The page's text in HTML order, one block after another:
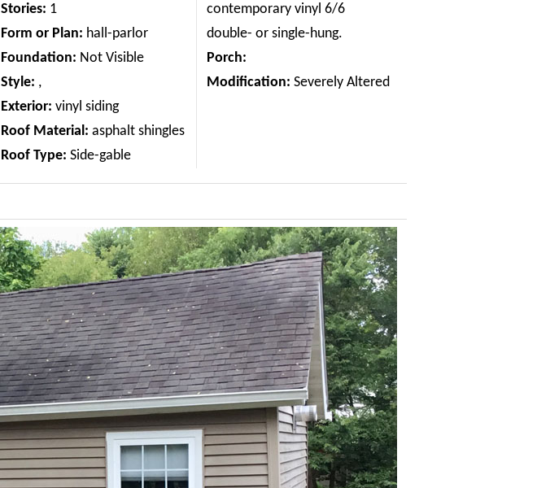
Stories: 1
Form or Plan: hall-parlor
Foundation: Not Visible
Style: ,
Exterior: vinyl siding
Roof Material: asphalt shingles
Roof Type: Side-gable
contemporary vinyl 6/6
double- or single-hung.
Porch:
Modification: Severely Altered